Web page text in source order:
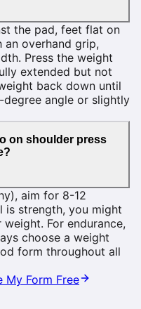
the pad, feet flat on
an overhand grip,
Press the weight
extended but not
back down until
angle or slightly
on shoulder press
aim for 8-12
is strength, you might
For endurance,
choose a weight
form throughout all
My Form Free